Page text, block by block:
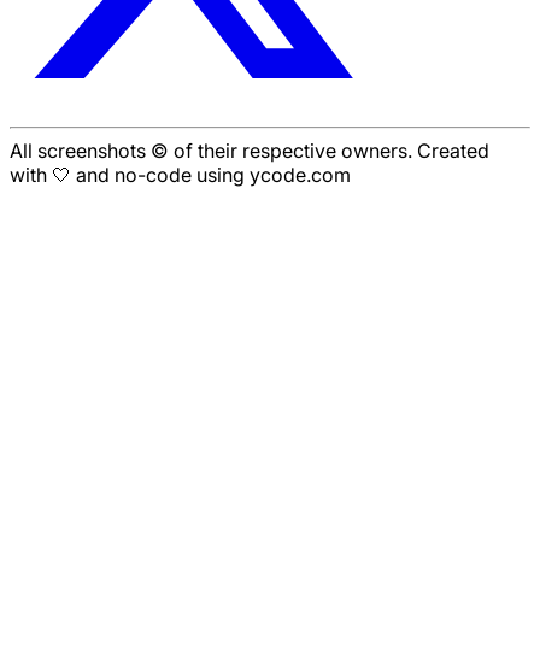
All screenshots © of their respective owners. Created
with 🤍 and no-code using ycode.com